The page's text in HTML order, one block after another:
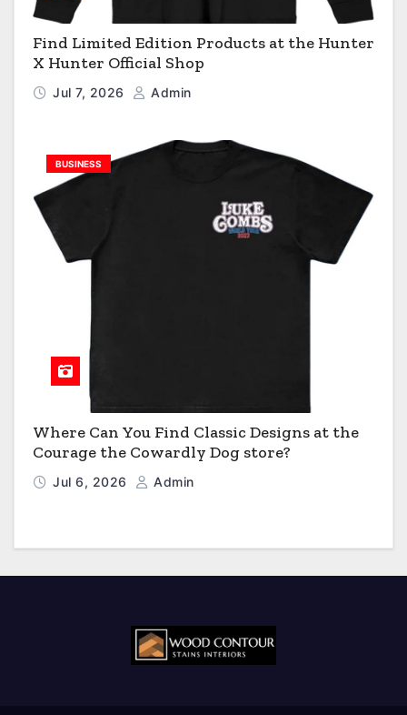
Find Limited Edition Products at the Hunter
X Hunter Official Shop
Jul 7, 2026 Admin
BUSINESS
Where Can You Find Classic Designs at the
Courage the Cowardly Dog store?
Jul 6, 2026 Admin